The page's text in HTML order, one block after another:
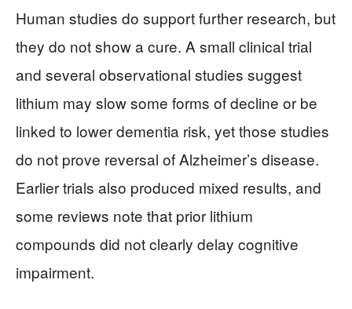
Human studies do support further research, but
they do not show a cure. A small clinical trial
and several observational studies suggest
lithium may slow some forms of decline or be
linked to lower dementia risk, yet those studies
do not prove reversal of Alzheimer’s disease.
Earlier trials also produced mixed results, and
some reviews note that prior lithium
compounds did not clearly delay cognitive
impairment.